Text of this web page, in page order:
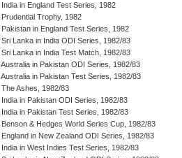
India in England Test Series, 1982
Prudential Trophy, 1982
Pakistan in England Test Series, 1982
Sri Lanka in India ODI Series, 1982/83
Sri Lanka in India Test Match, 1982/83
Australia in Pakistan ODI Series, 1982/83
Australia in Pakistan Test Series, 1982/83
The Ashes, 1982/83
India in Pakistan ODI Series, 1982/83
India in Pakistan Test Series, 1982/83
Benson & Hedges World Series Cup, 1982/83
England in New Zealand ODI Series, 1982/83
India in West Indies Test Series, 1982/83